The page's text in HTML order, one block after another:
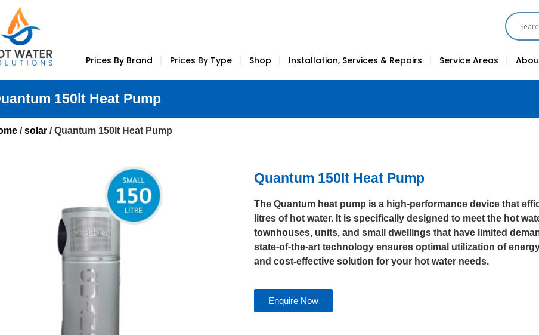
Prices By Brand Prices By Type Shop Installation, Services & Repairs Service Areas
150lt Heat Pump
/solar / Quantum 150lt Heat Pump
Quantum 150lt Heat Pump
The Quantum heat pump is a high-performance device that
litres of hot water. It is specifically designed to meet the hot
townhouses, units, and small dwellings that have limited
state-of-the-art technology ensures optimal utilization of
and cost-effective solution for your hot water needs.
Enquire Now